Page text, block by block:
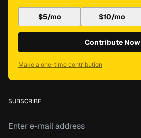
$5/mo $10/mo
Contribute Now
Make a one-time contribution
SUBSCRIBE